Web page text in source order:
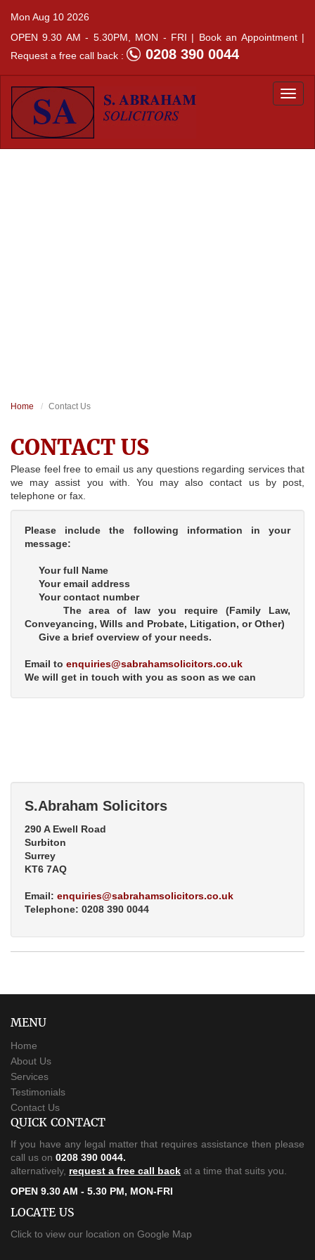
Mon Aug 10 2026
OPEN 9.30 AM - 5.30PM, MON - FRI | Book an Appointment |
Request a free call back :
0208 390 0044
Home Contact Us
CONTACT US
Please feel free to email us any questions regarding services that
we may assist you with. You may also contact us by post,
telephone or fax.
Please include the following information in your
message:
Your full Name
Your email address
Your contact number
The area of law you require (Family Law,
Conveyancing, Wills and Probate, Litigation, or Other)
Give a brief overview of your needs.
Email to enquiries@sabrahamsolicitors.co.uk
We will get in touch with you as soon as we can
S.Abraham Solicitors
290 A Ewell Road
Surbiton
Surrey
KT6 7AQ
Email: enquiries@sabrahamsolicitors.co.uk
Telephone: 0208 390 0044
MENU
Home
About Us
Services
Testimonials
Contact Us
QUICK CONTACT
If you have any legal matter that requires assistance then please
call us on 0208 390 0044.
alternatively, request a free call back at a time that suits you.
OPEN 9.30 AM - 5.30 PM, MON-FRI
LOCATE US
Click to view our location on Google Map